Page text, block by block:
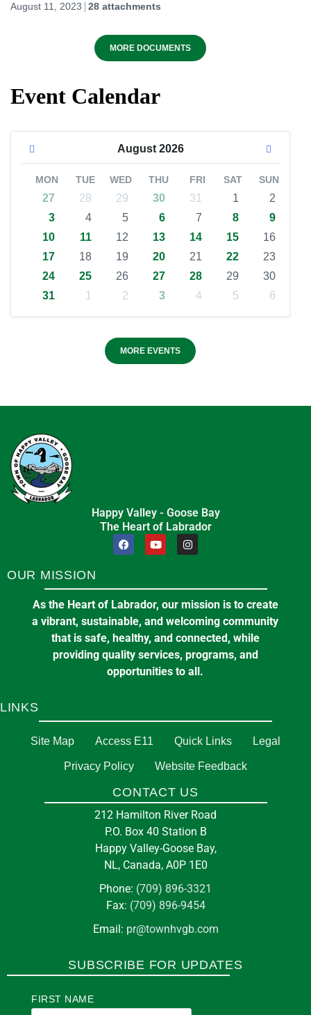
August 11, 2023 28 attachments
MORE DOCUMENTS
Event Calendar
August 2026
MON TUE WED THU FRI SAT SUN
27 28 29 30 31 1
2
3
4 5 6 7 8
9
10
11 12 13 14 15
16
17
18 19 20 21 22
23
24
25 26 27 28 29
30
31
1 2 3 4 5 6
MORE EVENTS
Happy Valley - Goose Bay
The Heart of Labrador
OUR MISSION
As the Heart of Labrador, our mission is to create
a vibrant, sustainable, and welcoming community
that is safe, healthy, and connected, while
providing quality services, programs, and
opportunities to all.
LINKS
Site Map Access E11 Quick Links Legal
Privacy Policy Website Feedback
CONTACT US
212 Hamilton River Road
P.O. Box 40 Station B
Happy Valley-Goose Bay,
NL, Canada, A0P 1E0
Phone: (709) 896-3321
Fax: (709) 896-9454
Email: pr@townhvgb.com
SUBSCRIBE FOR UPDATES
FIRST NAME